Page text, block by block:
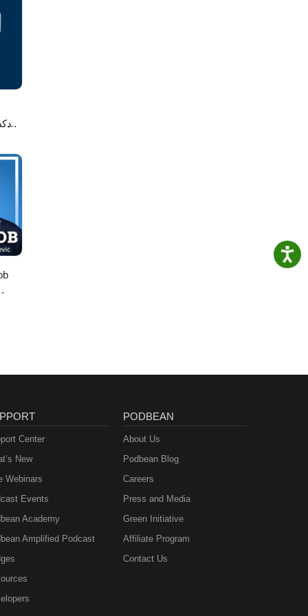
Center
New
Webinars
Events
Academy
Amplified Podcast
PODBEAN
About Us
Podbean Blog
Careers
Press and Media
Green Initiative
Affiliate Program
Contact Us